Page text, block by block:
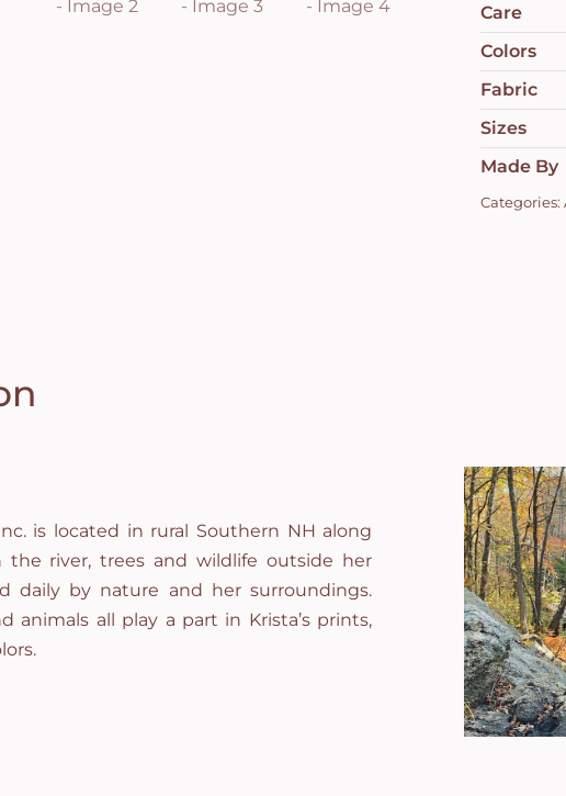
Care
Colors
Fabric
Sizes
Made By
Categories:
is located in rural Southern NH along
the river, trees and wildlife outside her
daily by nature and her surroundings.
animals all play a part in Krista’s prints,